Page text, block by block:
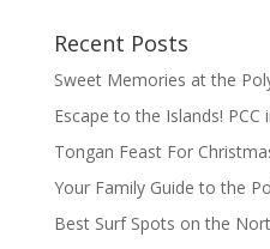
Recent Posts
Sweet Memories at the
Escape to the Islands! PCC
Tongan Feast For
Your Family Guide to the
Best Surf Spots on the